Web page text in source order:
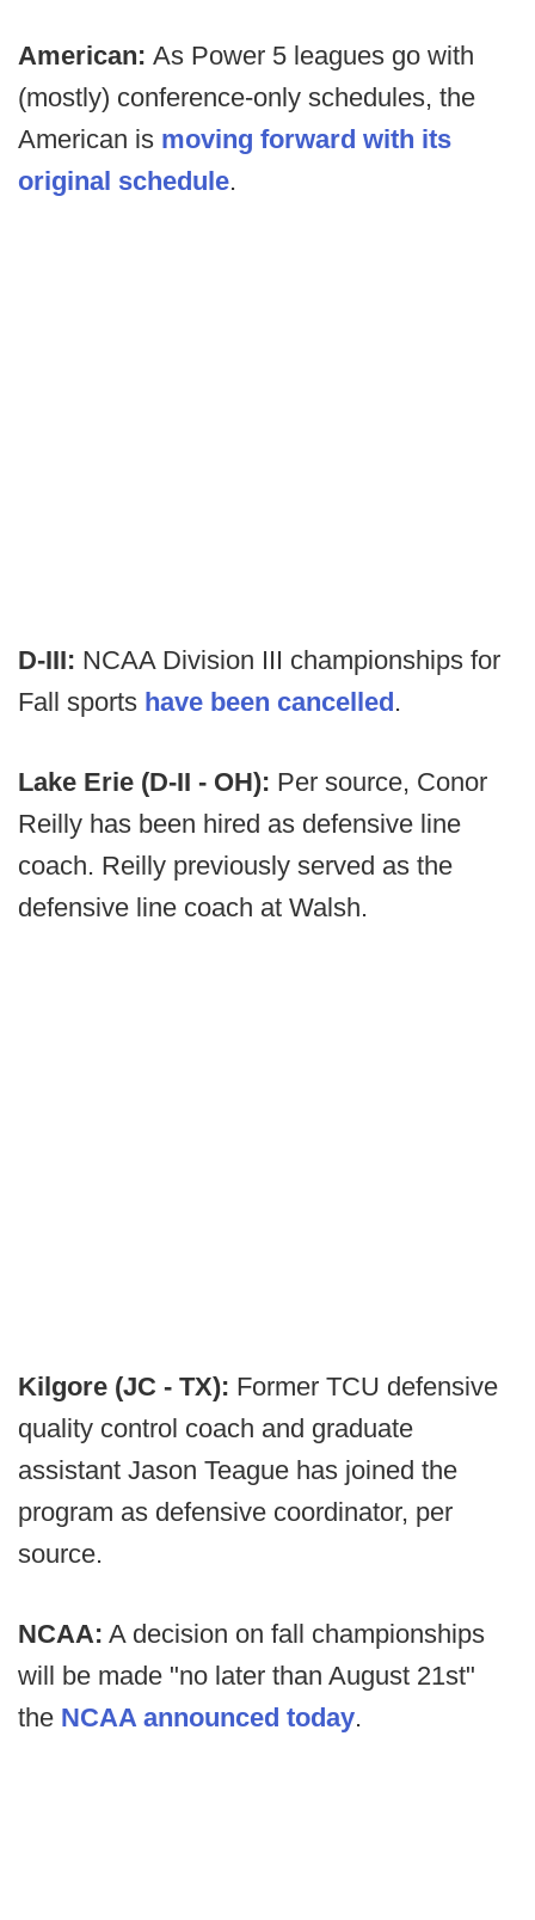
American: As Power 5 leagues go with
(mostly) conference-only schedules, the
American is moving forward with its
original schedule.
D-III: NCAA Division III championships for
Fall sports have been cancelled.
Lake Erie (D-II - OH): Per source, Conor
Reilly has been hired as defensive line
coach. Reilly previously served as the
defensive line coach at Walsh.
Kilgore (JC - TX): Former TCU defensive
quality control coach and graduate
assistant Jason Teague has joined the
program as defensive coordinator, per
source.
NCAA: A decision on fall championships
will be made "no later than August 21st"
the NCAA announced today.